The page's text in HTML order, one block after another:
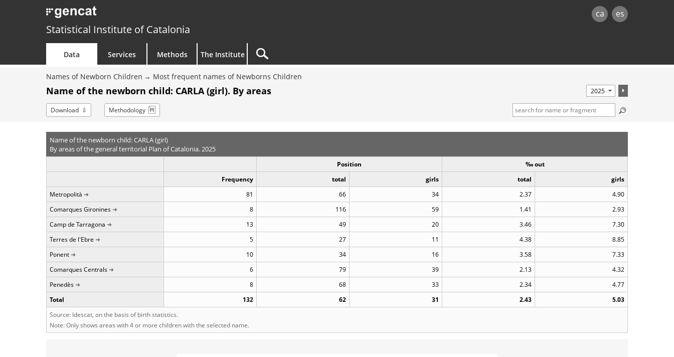
ca es
Statistical Institute of Catalonia
Data Services Methods The Institute
Names of Newborn Children Most frequent names of Newborns Children
Name of the newborn child: CARLA (girl). By areas
Download Methodology
Name of the newborn child: CARLA (girl)
By areas of the general territorial Plan of Catalonia. 2025
Position
‰ out
Frequency
total girls total
girls
Metropolità
81 66 34 2.37
4.90
Comarques Gironines
8 116 59 1.41
2.93
Camp de Tarragona
13 49 20 3.46
7.30
Terres de l'Ebre
5 27 11 4.38
8.85
Ponent
10 34 16 3.58
7.33
Comarques Centrals
6 79 39 2.13
4.32
Penedès
8 68 33 2.34
4.77
Total
132 62 31 2.43
5.03
Source: Idescat, on the basis of birth statistics.
Note: Only shows areas with 4 or more children with the selected name.